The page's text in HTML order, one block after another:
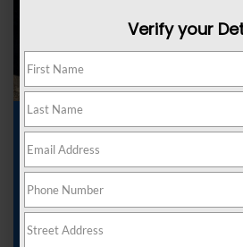
Subaru
Ferndale MI
If you are ready to get behind the
Verify your